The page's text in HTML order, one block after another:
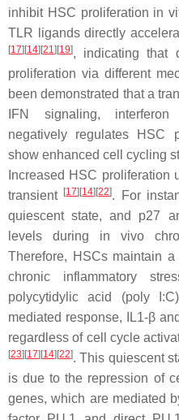
inhibit HSC proliferation in
TLR ligands directly
[17] [14] [21] [19], indicating that
proliferation via different
been demonstrated that a
IFN signaling,
negatively regulates HSC
show enhanced cell cycling
Increased HSC proliferation
transient [17] [14] [22]. For
quiescent state, and p27
levels during in vivo
Therefore, HSCs maintain
chronic inflammatory
polycytidylic acid (poly
mediated response, IL1-β
regardless of cell cycle
[23] [17] [14] [22]. This quiescent
is due to the repression of
genes, which are mediated